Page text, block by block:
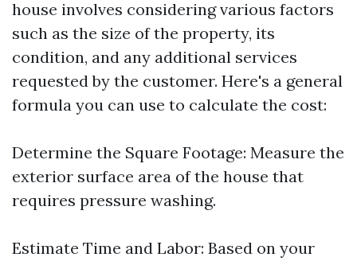
house involves considering various factors
such as the size of the property, its
condition, and any additional services
requested by the customer. Here's a general
formula you can use to calculate the cost:
Determine the Square Footage: Measure the
exterior surface area of the house that
requires pressure washing.
Estimate Time and Labor: Based on your